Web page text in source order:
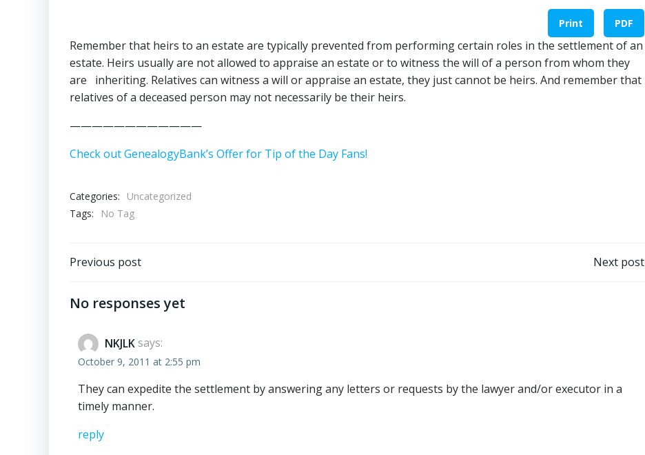
Print PDF
Remember that heirs to an estate are typically prevented from performing certain roles in the settlement of an
estate. Heirs usually are not allowed to appraise an estate or to witness the will of a person from whom they
are inheriting. Relatives can witness a will or appraise an estate, they just cannot be heirs. And remember that
relatives of a deceased person may not necessarily be their heirs.
————————————
Check out GenealogyBank’s Offer for Tip of the Day Fans!
Categories:
Uncategorized
Tags:
No Tag
Post
navigation
Previous post Next post
No responses yet
NKJLK says:
October 9, 2011 at 2:55 pm
They can expedite the settlement by answering any letters or requests by the lawyer and/or executor in a
timely manner.
reply